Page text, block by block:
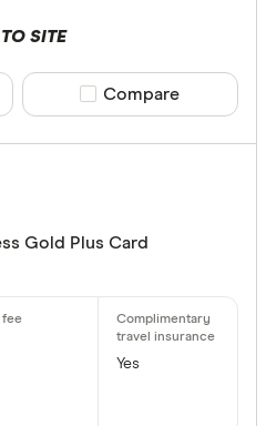
SITE
Compare product
Compare
Gold Plus Card
Yes